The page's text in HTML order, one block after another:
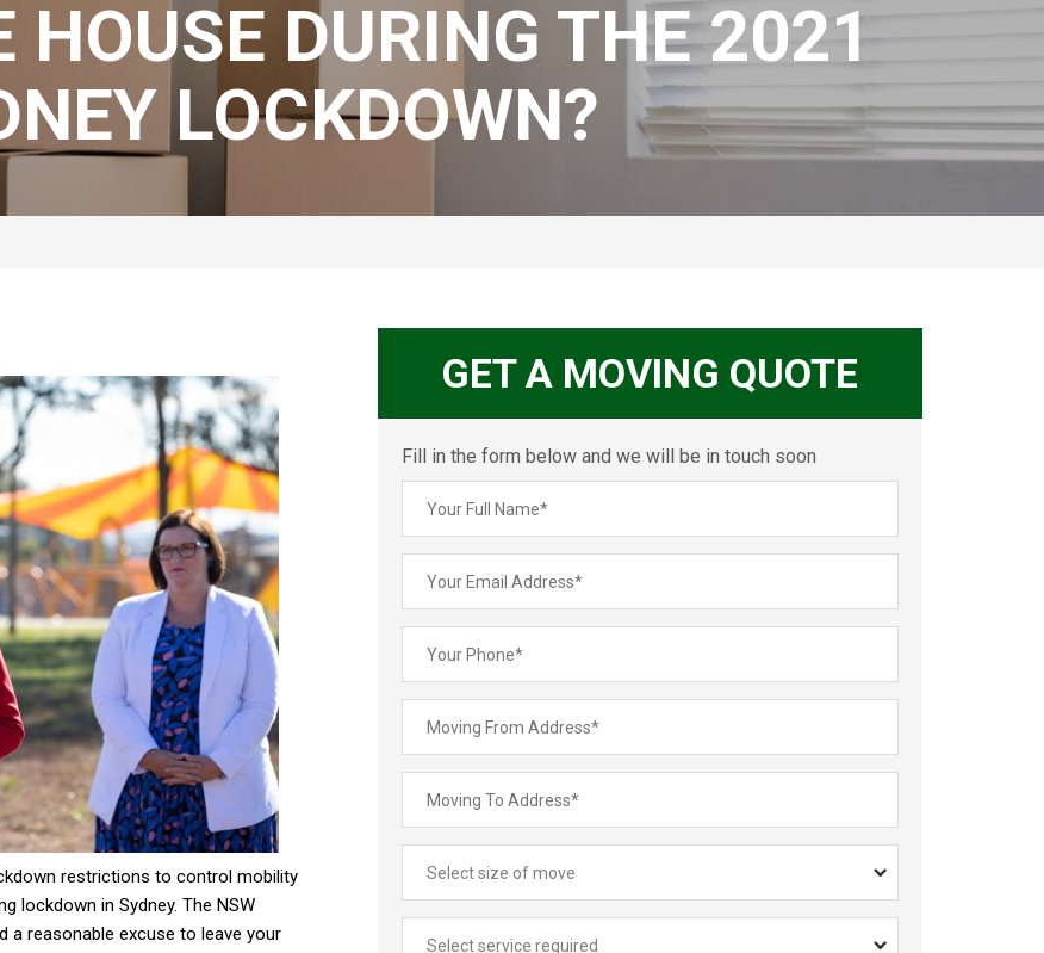
HOUSE DURING THE 2021
LOCKDOWN?
restrictions to control mobility
lockdown in Sydney. The NSW
a reasonable excuse to leave your
GET A MOVING QUOTE
Fill in the form below and we will be in touch soon